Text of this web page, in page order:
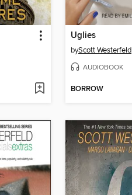
Uglies
byScott Westerfeld
AUDIOBOOK
BORROW